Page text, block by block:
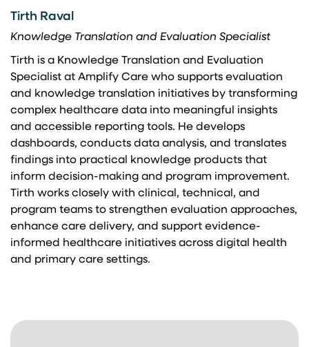
Tirth Raval
Knowledge Translation and Evaluation Specialist
Tirth is a Knowledge Translation and Evaluation
Specialist at Amplify Care who supports evaluation
and knowledge translation initiatives by transforming
complex healthcare data into meaningful insights
and accessible reporting tools. He develops
dashboards, conducts data analysis, and translates
findings into practical knowledge products that
inform decision-making and program improvement.
Tirth works closely with clinical, technical, and
program teams to strengthen evaluation approaches,
enhance care delivery, and support evidence-
informed healthcare initiatives across digital health
and primary care settings.